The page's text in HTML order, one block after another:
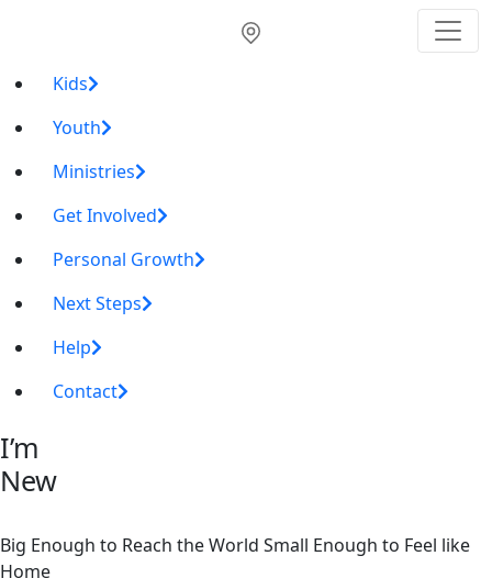
Kids
Youth
Ministries
Get Involved
Personal Growth
Next Steps
Help
Contact
I’m
New
Big Enough to Reach the World Small Enough to Feel like
Home